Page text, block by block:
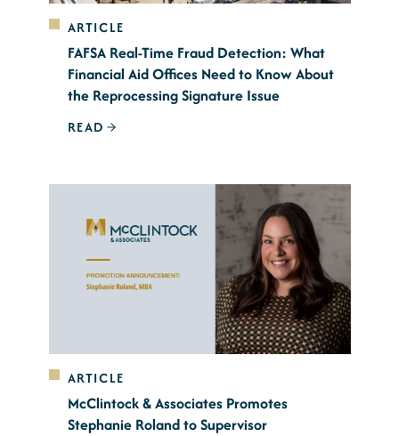
ARTICLE
FAFSA Real-Time Fraud Detection: What
Financial Aid Offices Need to Know About
the Reprocessing Signature Issue
READ
ARTICLE
McClintock & Associates Promotes
Stephanie Roland to Supervisor